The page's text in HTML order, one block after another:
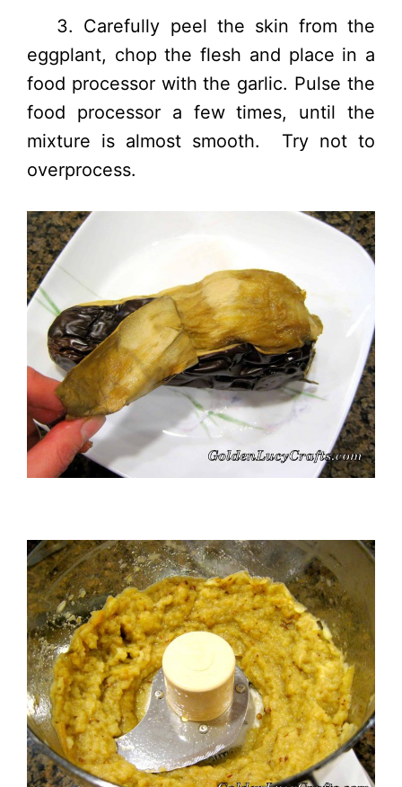
3. Carefully peel the skin from the
eggplant, chop the flesh and place in a
food processor with the garlic. Pulse the
food processor a few times, until the
mixture is almost smooth. Try not to
overprocess.